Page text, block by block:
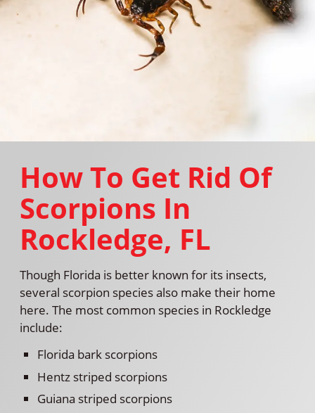
How To Get Rid Of
Scorpions In
Rockledge, FL
Though Florida is better known for its insects,
several scorpion species also make their home
here. The most common species in Rockledge
include:
Florida bark scorpions
Hentz striped scorpions
Guiana striped scorpions